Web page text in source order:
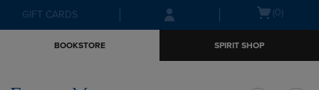
Skip
to
Skip
to
menu
GIFT CARDS
Open(0)
BOOKSTORE SPIRIT SHOP